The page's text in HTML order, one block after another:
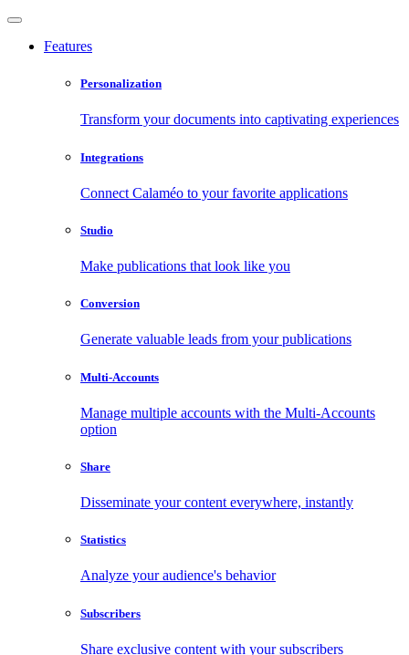
Features
Personalization
Transform your documents into captivating experiences
Integrations
Connect Calaméo to your favorite applications
Studio
Make publications that look like you
Conversion
Generate valuable leads from your publications
Multi-Accounts
Manage multiple accounts with the Multi-Accounts
option
Share
Disseminate your content everywhere, instantly
Statistics
Analyze your audience's behavior
Subscribers
Share exclusive content with your subscribers